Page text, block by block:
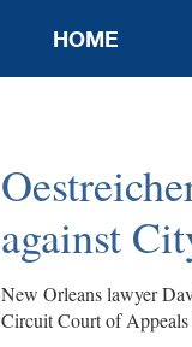
HOME
against
New Orleans lawyer
Circuit Court of